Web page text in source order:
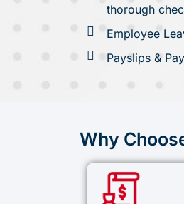
thorough
Employee
Payslips &
Why